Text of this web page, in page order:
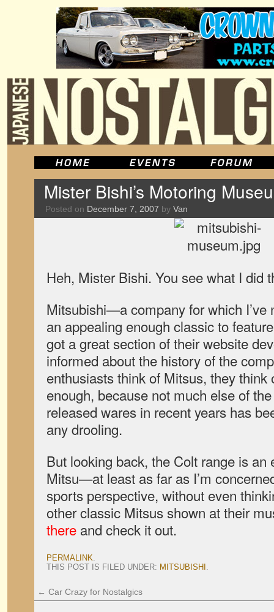
Mister Bishi’s Motoring
Posted on December 7, 2007 by Van
Heh, Mister Bishi. You see what I did
Mitsubishi—a company for which I’ve
an appealing enough classic to
got a great section of their website
informed about the history of the
enthusiasts think of Mitsus, they think
enough, because not much else of
released wares in recent years has
any drooling.
But looking back, the Colt range is an
Mitsu—at least as far as I’m
sports perspective, without even
other classic Mitsus shown at their
there and check it out.
PERMALINK.
THIS POST IS FILED UNDER: MITSUBISHI .
← Car Crazy for Nostalgics